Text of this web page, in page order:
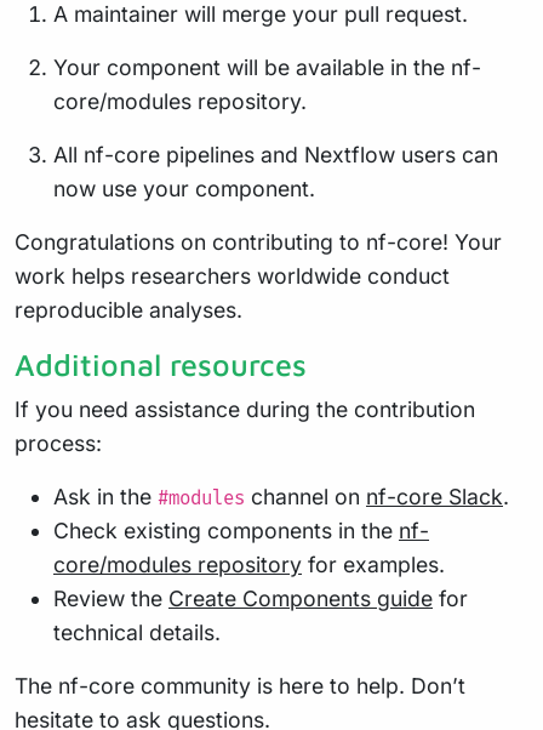
A maintainer will merge your pull request.
Your component will be available in the nf-
core/modules repository.
All nf-core pipelines and Nextflow users can
now use your component.
Congratulations on contributing to nf-core! Your
work helps researchers worldwide conduct
reproducible analyses.
Additional resources
If you need assistance during the contribution
process:
Ask in the #modules channel on nf-core Slack.
Check existing components in the nf-
core/modules repository for examples.
Review the Create Components guide for
technical details.
The nf-core community is here to help. Don’t
hesitate to ask questions.